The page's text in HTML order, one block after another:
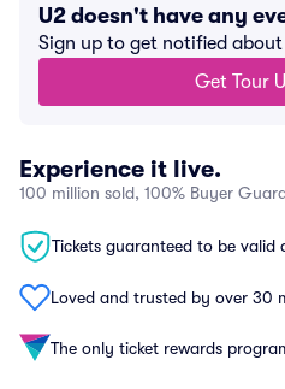
U2 doesn't have any
Sign up to get notified about
Get Tour
Experience it live.
100 million sold, 100% Buyer
Tickets guaranteed to be valid
Loved and trusted by over 30
The only ticket rewards